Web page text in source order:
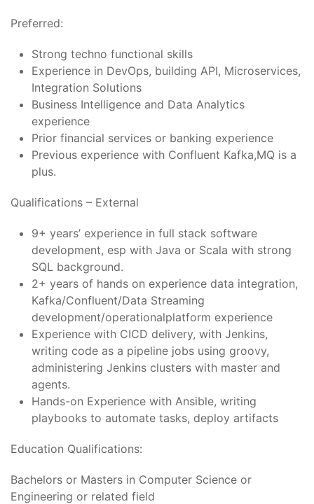
Preferred:
Strong techno functional skills
Experience in DevOps, building API, Microservices,
Integration Solutions
Business Intelligence and Data Analytics
experience
Prior financial services or banking experience
Previous experience with Confluent Kafka,MQ is a
plus.
Qualifications – External
9+ years’ experience in full stack software
development, esp with Java or Scala with strong
SQL background.
2+ years of hands on experience data integration,
Kafka/Confluent/Data Streaming
development/operationalplatform experience
Experience with CICD delivery, with Jenkins,
writing code as a pipeline jobs using groovy,
administering Jenkins clusters with master and
agents.
Hands-on Experience with Ansible, writing
playbooks to automate tasks, deploy artifacts
Education Qualifications:
Bachelors or Masters in Computer Science or
Engineering or related field